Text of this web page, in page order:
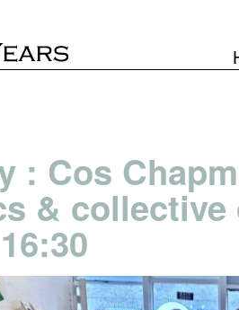
: Cos
&